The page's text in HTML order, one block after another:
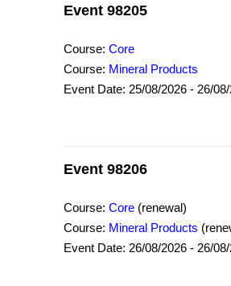
Event 98205
Course: Core
Course: Mineral Products
Event Date: 25/08/2026 - 26/
Event 98206
Course: Core (renewal)
Course: Mineral Products
Event Date: 26/08/2026 - 26/